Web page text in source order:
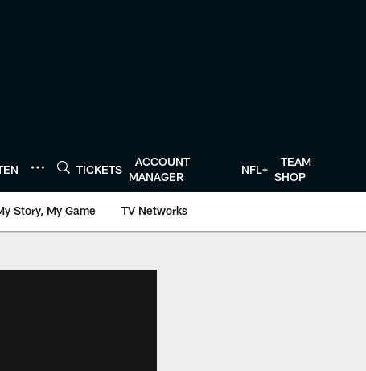
TICKETS
ACCOUNT
MANAGER
NFL+
TEAM
SHOP
Story, My Game TV Networks